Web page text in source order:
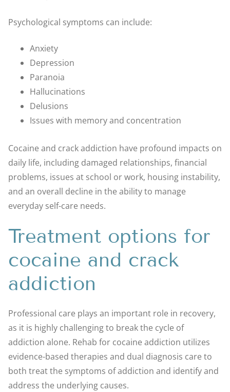
Psychological symptoms can include:
Anxiety
Depression
Paranoia
Hallucinations
Delusions
Issues with memory and concentration
Cocaine and crack addiction have profound impacts on
daily life, including damaged relationships, financial
problems, issues at school or work, housing instability,
and an overall decline in the ability to manage
everyday self-care needs.
Treatment options for
cocaine and crack
addiction
Professional care plays an important role in recovery,
as it is highly challenging to break the cycle of
addiction alone. Rehab for cocaine addiction utilizes
evidence-based therapies and dual diagnosis care to
both treat the symptoms of addiction and identify and
address the underlying causes.